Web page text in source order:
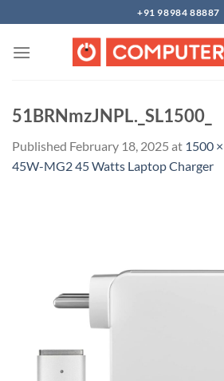
to
content
+91 98984 88887
51BRNmzJNPL._SL1500_
Published February 18, 2025 at 1500
45W-MG2 45 Watts Laptop Charger